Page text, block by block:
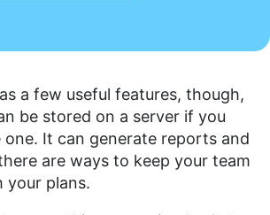
a few useful features, though,
be stored on a server if you
one. It can generate reports and
are ways to keep your team
your plans.